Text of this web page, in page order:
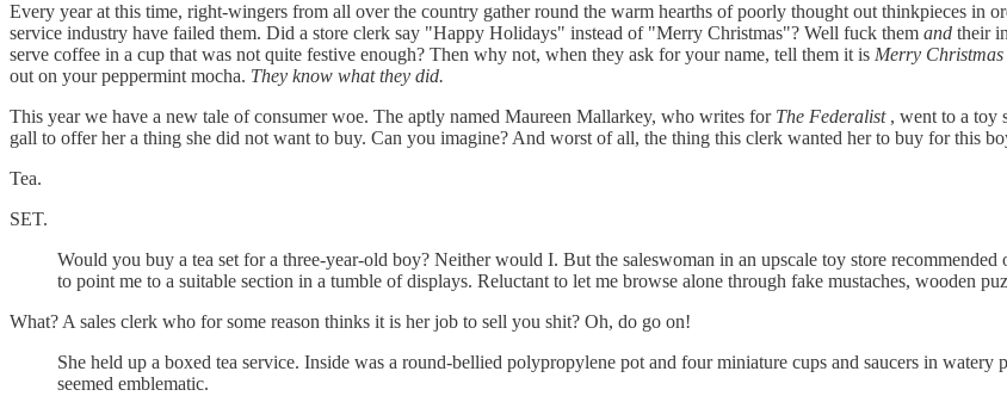
Every year at this time, right-wingers from all over the country gather round the warm hearths of poorly thought out thinkpieces in
service industry have failed them. Did a store clerk say "Happy Holidays" instead of "Merry Christmas"? Well fuck them and their
serve coffee in a cup that was not quite festive enough? Then why not, when they ask for your name, tell them it is Merry Christmas
out on your peppermint mocha. They know what they did.
This year we have a new tale of consumer woe. The aptly named Maureen Mallarkey, who writes for The Federalist, went to a toy
gall to offer her a thing she did not want to buy. Can you imagine? And worst of all, the thing this clerk wanted her to buy for this
Tea.
SET.
Would you buy a tea set for a three-year-old boy? Neither would I. But the saleswoman in an upscale toy store
to point me to a suitable section in a tumble of displays. Reluctant to let me browse alone through fake mustaches, wooden
What? A sales clerk who for some reason thinks it is her job to sell you shit? Oh, do go on!
She held up a boxed tea service. Inside was a round-bellied polypropylene pot and four miniature cups and saucers in
seemed emblematic.